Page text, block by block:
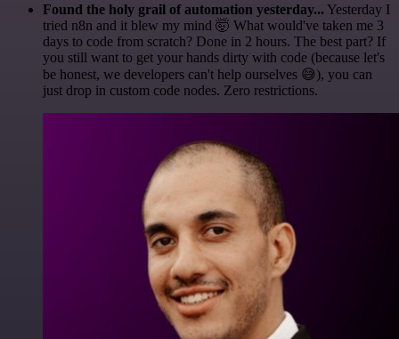
Found the holy grail of automation yesterday... Yesterday I
tried n8n and it blew my mind 🤯 What would've taken me 3
days to code from scratch? Done in 2 hours. The best part? If
you still want to get your hands dirty with code (because let's
be honest, we developers can't help ourselves 😅), you can
just drop in custom code nodes. Zero restrictions.